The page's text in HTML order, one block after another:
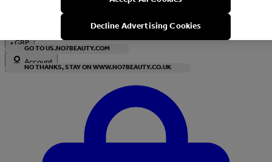
with local currency?
GO TO US.NO7BEAUTY.COM
NO THANKS, STAY ON WWW.NO7BEAUTY.CO.UK
•GBP
Account
Decline Advertising Cookies